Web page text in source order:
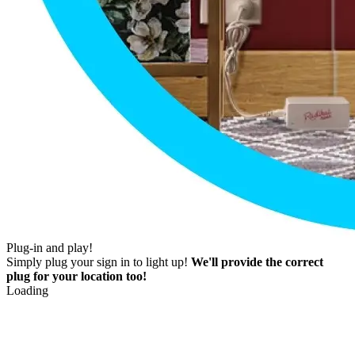
Plug-in and play!
Simply plug your sign in to light up! We'll provide the correct
plug for your location too!
Loading